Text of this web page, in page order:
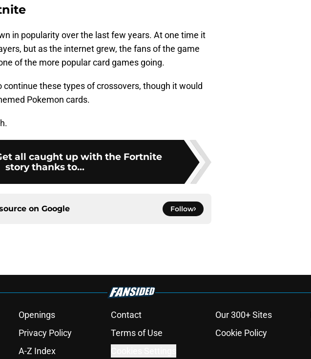
in popularity over the last few years. At one time it
but as the internet grew, the fans of the game
of the more popular card games going.
continue these types of crossovers, though it would
Pokemon cards.
all caught up with the Fortnite
story thanks to...
on Google Follow
Openings Contact Our 300+ Sites
Privacy Policy Terms of Use Cookie Policy
A-Z Index